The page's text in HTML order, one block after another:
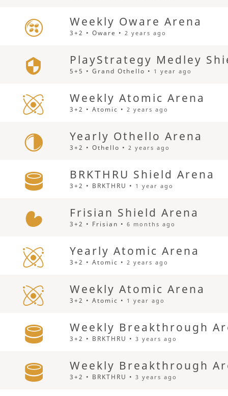
Weekly Oware Arena
3+2 • Oware •2 years ago
PlayStrategy Medley
5+5 • Grand Othello • 1 year ago
Weekly Atomic Arena
3+2 • Atomic •2 years ago
Yearly Othello Arena
3+2 • Othello •2 years ago
BRKTHRU Shield Arena
3+2 • BRKTHRU • 1 year ago
Frisian Shield Arena
3+2 • Frisian •6 months ago
Yearly Atomic Arena
3+2 • Atomic •2 years ago
Weekly Atomic Arena
3+2 • Atomic • 1 year ago
Weekly Breakthrough
3+2 • BRKTHRU •3 years ago
Weekly Breakthrough
3+2 • BRKTHRU •3 years ago